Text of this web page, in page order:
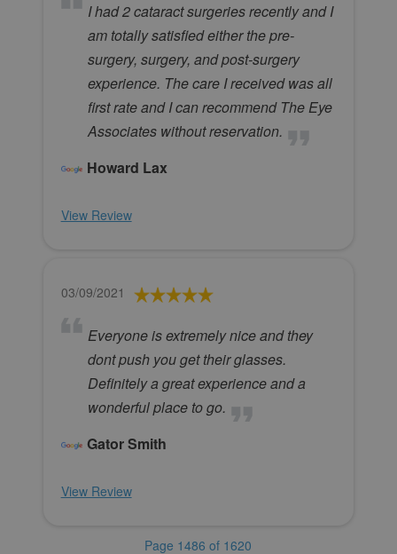
I had 2 cataract surgeries recently and I
am totally satisfied either the pre-
surgery, surgery, and post-surgery
experience. The care I received was all
first rate and I can recommend The Eye
Associates without reservation.
Howard Lax
View Review
03/09/2021
Everyone is extremely nice and they
dont push you get their glasses.
Definitely a great experience and a
wonderful place to go.
Gator Smith
View Review
Page 1486 of 1620